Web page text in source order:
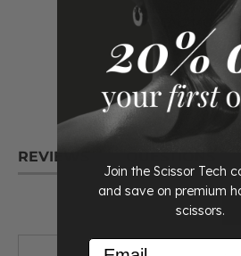
Cutting Scissor
6" Inch Matsui Rose Gold
Thinning Scissor
Case, scissor oil, cleaning
and spare finger inserts
Life time warranty
All beautifully presented in a sleek
The ticks you need to see:
Professional Hairdressing
MORE
REVIEWS
Join the Scissor Tech
and save on premium
scissors.
Email